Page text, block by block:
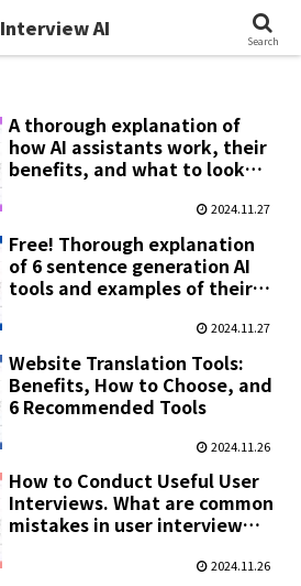
Interview AI
A thorough explanation of
how AI assistants work, their
benefits, and what to look
2024.11.27
Free! Thorough explanation
of 6 sentence generation AI
tools and examples of their
2024.11.27
Website Translation Tools:
Benefits, How to Choose, and
6 Recommended Tools
2024.11.26
How to Conduct Useful User
Interviews. What are common
mistakes in user interview
2024.11.26
Interview AI
Search